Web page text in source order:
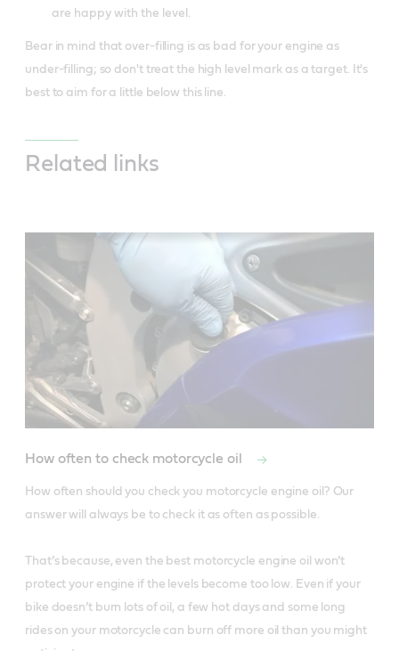
are happy with the level.
Bear in mind that over-filling is as bad for your engine as
under-filling; so don't treat the high level mark as a target. It's
best to aim for a little below this line.
Related links
How often to check motorcycle oil
How often should you check you motorcycle engine oil? Our
answer will always be to check it as often as possible.
That’s because, even the best motorcycle engine oil won’t
protect your engine if the levels become too low. Even if your
bike doesn’t burn lots of oil, a few hot days and some long
rides on your motorcycle can burn off more oil than you might